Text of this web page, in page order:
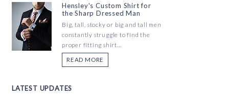
Hensley's Custom Shirt for
the Sharp Dressed Man
Big, tall, stocky or big and tall men
constantly struggle to find the
proper fitting shirt...
READ MORE
LATEST UPDATES